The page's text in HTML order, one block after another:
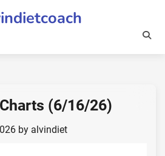
(6/16/26)
by alvindiet